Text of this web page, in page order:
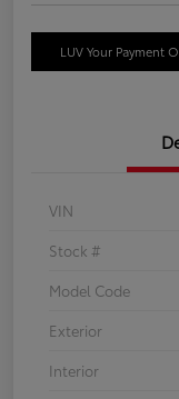
LUV Your Payment
VIN
Stock #
Model Code
Exterior
Interior